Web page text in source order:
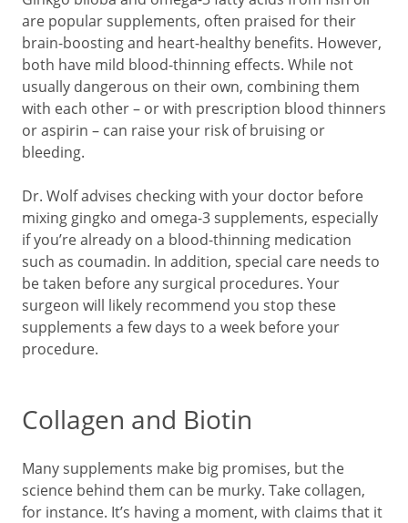
are popular supplements, often praised for their
brain-boosting and heart-healthy benefits. However,
both have mild blood-thinning effects. While not
usually dangerous on their own, combining them
with each other – or with prescription blood thinners
or aspirin – can raise your risk of bruising or
bleeding.
Dr. Wolf advises checking with your doctor before
mixing gingko and omega-3 supplements, especially
if you’re already on a blood-thinning medication
such as coumadin. In addition, special care needs to
be taken before any surgical procedures. Your
surgeon will likely recommend you stop these
supplements a few days to a week before your
procedure.
Collagen and Biotin
Many supplements make big promises, but the
science behind them can be murky. Take collagen,
for instance. It’s having a moment, with claims that it